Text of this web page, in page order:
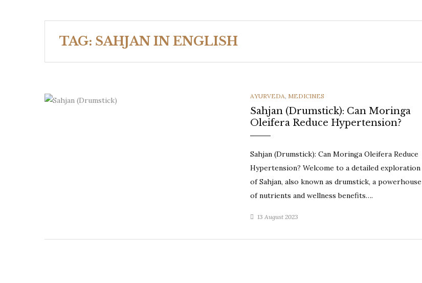
TAG: SAHJAN IN ENGLISH
CATEGORIES
AYURVEDA, MEDICINES
Sahjan (Drumstick): Can Moringa
Oleifera Reduce Hypertension?
Sahjan (Drumstick): Can Moringa Oleifera Reduce
Hypertension? Welcome to a detailed exploration
of Sahjan, also known as drumstick, a powerhouse
of nutrients and wellness benefits….
13 August 2023